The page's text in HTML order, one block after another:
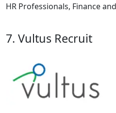
HR Professionals, Finance
7. Vultus Recruit